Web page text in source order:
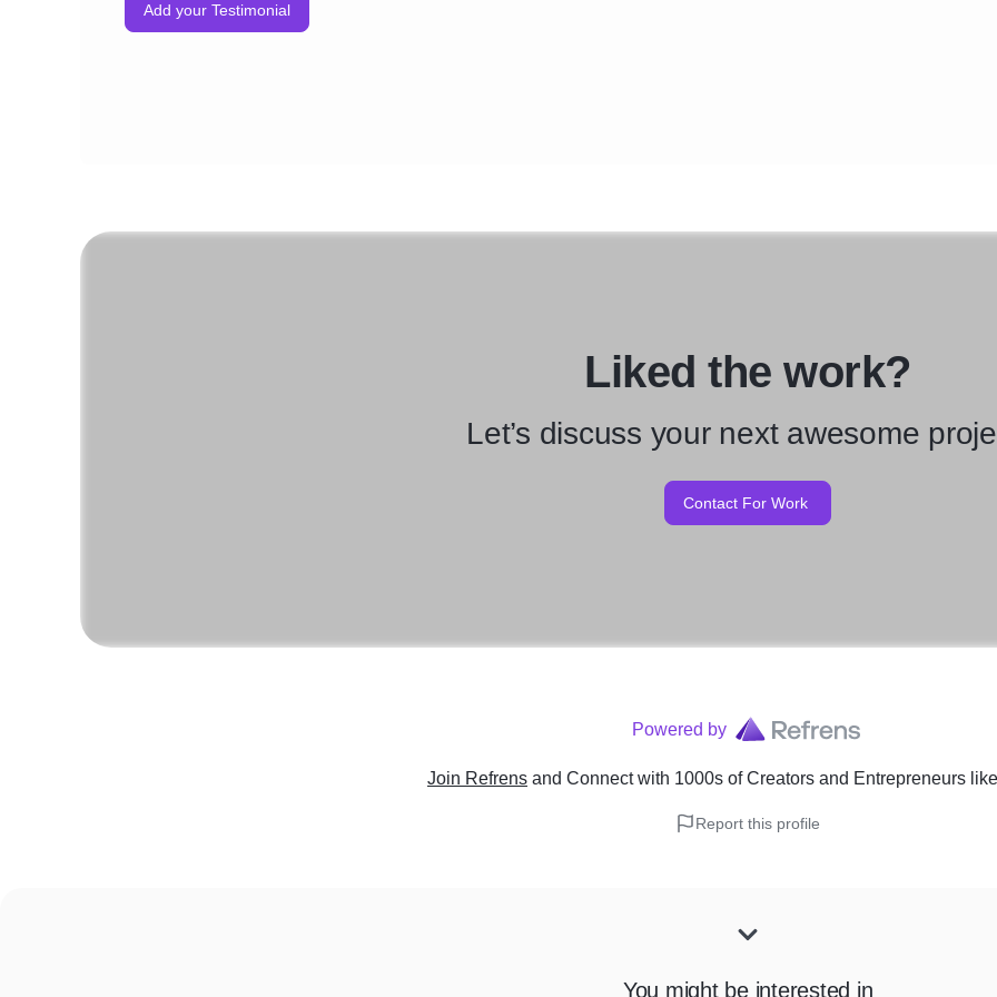
Add your Testimonial
Liked the work?
Let’s discuss your next awesome
Contact For Work
Powered by
Join Refrens and Connect with 1000s of Creators and Entrepreneurs
Report this profile
You might be interested in